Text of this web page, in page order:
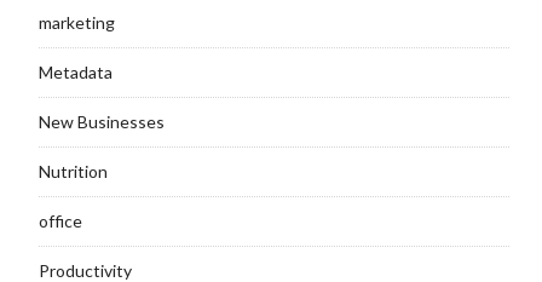
marketing
Metadata
New Businesses
Nutrition
office
Productivity